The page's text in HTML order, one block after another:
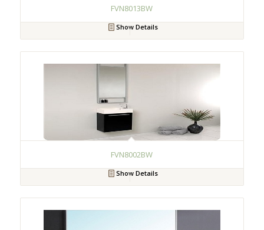
FVN8013BW
Show Details
FVN8002BW
Show Details